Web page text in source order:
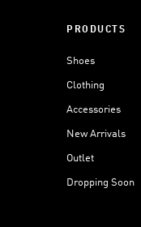
PRODUCTS
Shoes
Clothing
Accessories
New Arrivals
Outlet
Dropping Soon